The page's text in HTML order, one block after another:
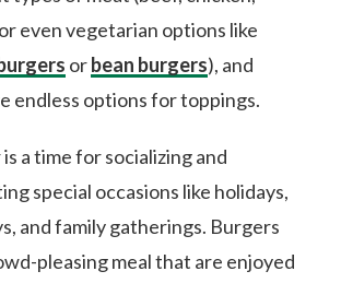
even vegetarian options like
orbean burgers), and
endless options for toppings.
is a time for socializing and
special occasions like holidays,
and family gatherings. Burgers
pleasing meal that are enjoyed